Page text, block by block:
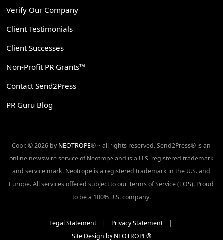
Verify Our Company
Client Testimonials
Client Successes
Non-Profit PR Grants™
Contact Send2Press
PR Guru Blog
Copr. © 2026 by NEOTROPE® ~ all rights reserved. Send2Press® is an
online newswire service of Neotrope and is a U.S. registered trademark
and service mark. Neotrope is a registered trademark in the U.S. and
Europe. All services offered subject to our Terms of Service (TOS). Proud
to be a 100% U.S. company.
Legal Statement| Privacy Statement|
Site Design by NEOTROPE®